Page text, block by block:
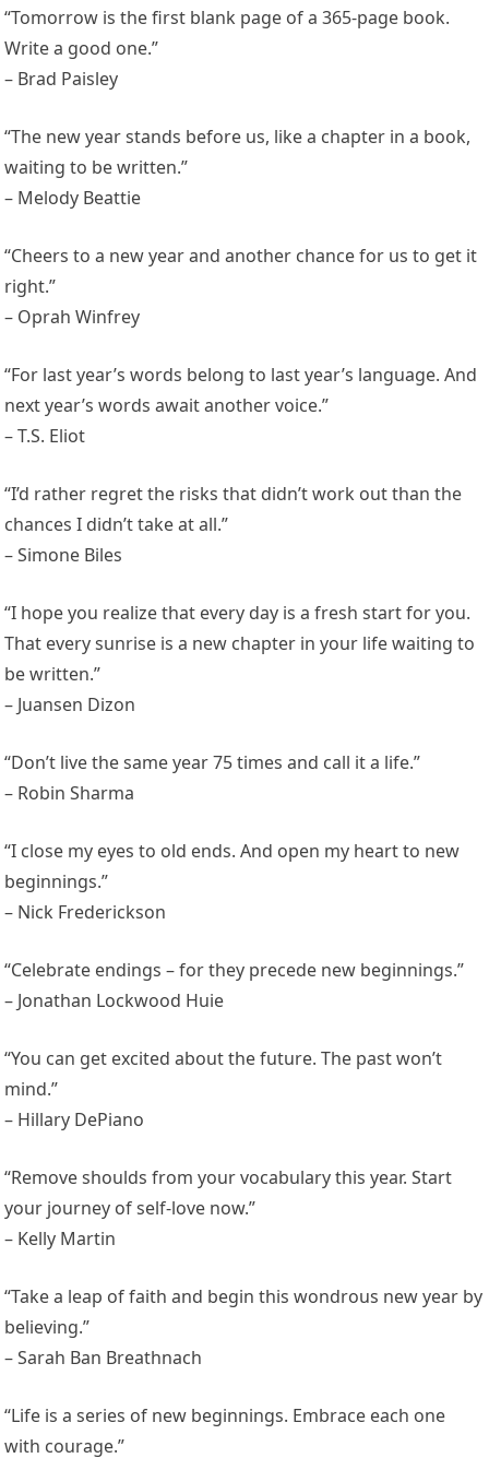
“Tomorrow is the first blank page of a 365-page book.
Write a good one.”
– Brad Paisley
“The new year stands before us, like a chapter in a book,
waiting to be written.”
– Melody Beattie
“Cheers to a new year and another chance for us to get it
right.”
– Oprah Winfrey
“For last year’s words belong to last year’s language. And
next year’s words await another voice.”
– T.S. Eliot
“I’d rather regret the risks that didn’t work out than the
chances I didn’t take at all.”
– Simone Biles
“I hope you realize that every day is a fresh start for you.
That every sunrise is a new chapter in your life waiting to
be written.”
– Juansen Dizon
“Don’t live the same year 75 times and call it a life.”
– Robin Sharma
“I close my eyes to old ends. And open my heart to new
beginnings.”
– Nick Frederickson
“Celebrate endings – for they precede new beginnings.”
– Jonathan Lockwood Huie
“You can get excited about the future. The past won’t
mind.”
– Hillary DePiano
“Remove shoulds from your vocabulary this year. Start
your journey of self-love now.”
– Kelly Martin
“Take a leap of faith and begin this wondrous new year by
believing.”
– Sarah Ban Breathnach
“Life is a series of new beginnings. Embrace each one
with courage.”